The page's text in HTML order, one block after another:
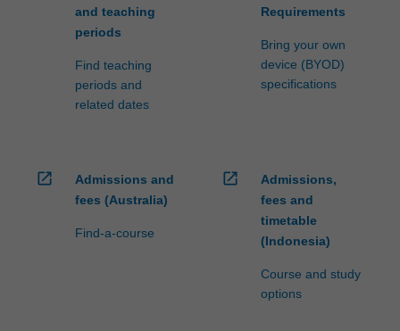
and teaching
periods
Find teaching
periods and
related dates
Requirements
Bring your own
device (BYOD)
specifications
open_in_new
Admissions and
fees (Australia)
Find-a-course
open_in_new
Admissions,
fees and
timetable
(Indonesia)
Course and study
options